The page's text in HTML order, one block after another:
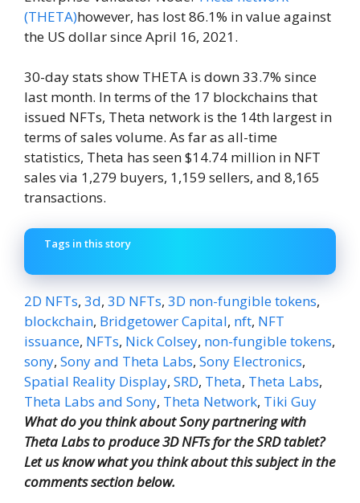
(THETA)however, has lost 86.1% in value against
the US dollar since April 16, 2021.
30-day stats show THETA is down 33.7% since
last month. In terms of the 17 blockchains that
issued NFTs, Theta network is the 14th largest in
terms of sales volume. As far as all-time
statistics, Theta has seen $14.74 million in NFT
sales via 1,279 buyers, 1,159 sellers, and 8,165
transactions.
Tags in this story
2D NFTs, 3d, 3D NFTs, 3D non-fungible tokens,
blockchain, Bridgetower Capital, nft, NFT
issuance, NFTs, Nick Colsey, non-fungible tokens,
sony, Sony and Theta Labs, Sony Electronics,
Spatial Reality Display, SRD, Theta, Theta Labs,
Theta Labs and Sony, Theta Network, Tiki Guy
What do you think about Sony partnering with
Theta Labs to produce 3D NFTs for the SRD tablet?
Let us know what you think about this subject in the
comments section below.